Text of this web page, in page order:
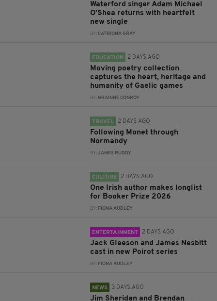
Waterford singer Adam Michael
O'Shea returns with heartfelt
new single
BY:CATRIONA GRAY
EDUCATION 2 DAYS AGO
Moving poetry collection
captures the heart, heritage and
humanity of Gaelic games
BY:GRAINNE CONROY
TRAVEL 2 DAYS AGO
Following Monet through
Normandy
BY:JAMES RUDDY
CULTURE 2 DAYS AGO
One Irish author makes longlist
for Booker Prize 2026
BY: FIONA AUDLEY
ENTERTAINMENT 2 DAYS AGO
Jack Gleeson and James Nesbitt
cast in new Poirot series
BY: FIONA AUDLEY
NEWS 3 DAYS AGO
Jim Sheridan and Brendan